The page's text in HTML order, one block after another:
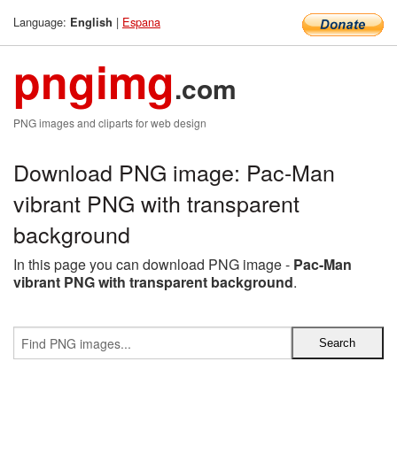
Language: English | Espana
pngimg.com
PNG images and cliparts for web design
Download PNG image: Pac-Man
vibrant PNG with transparent
background
In this page you can download PNG image - Pac-Man
vibrant PNG with transparent background.